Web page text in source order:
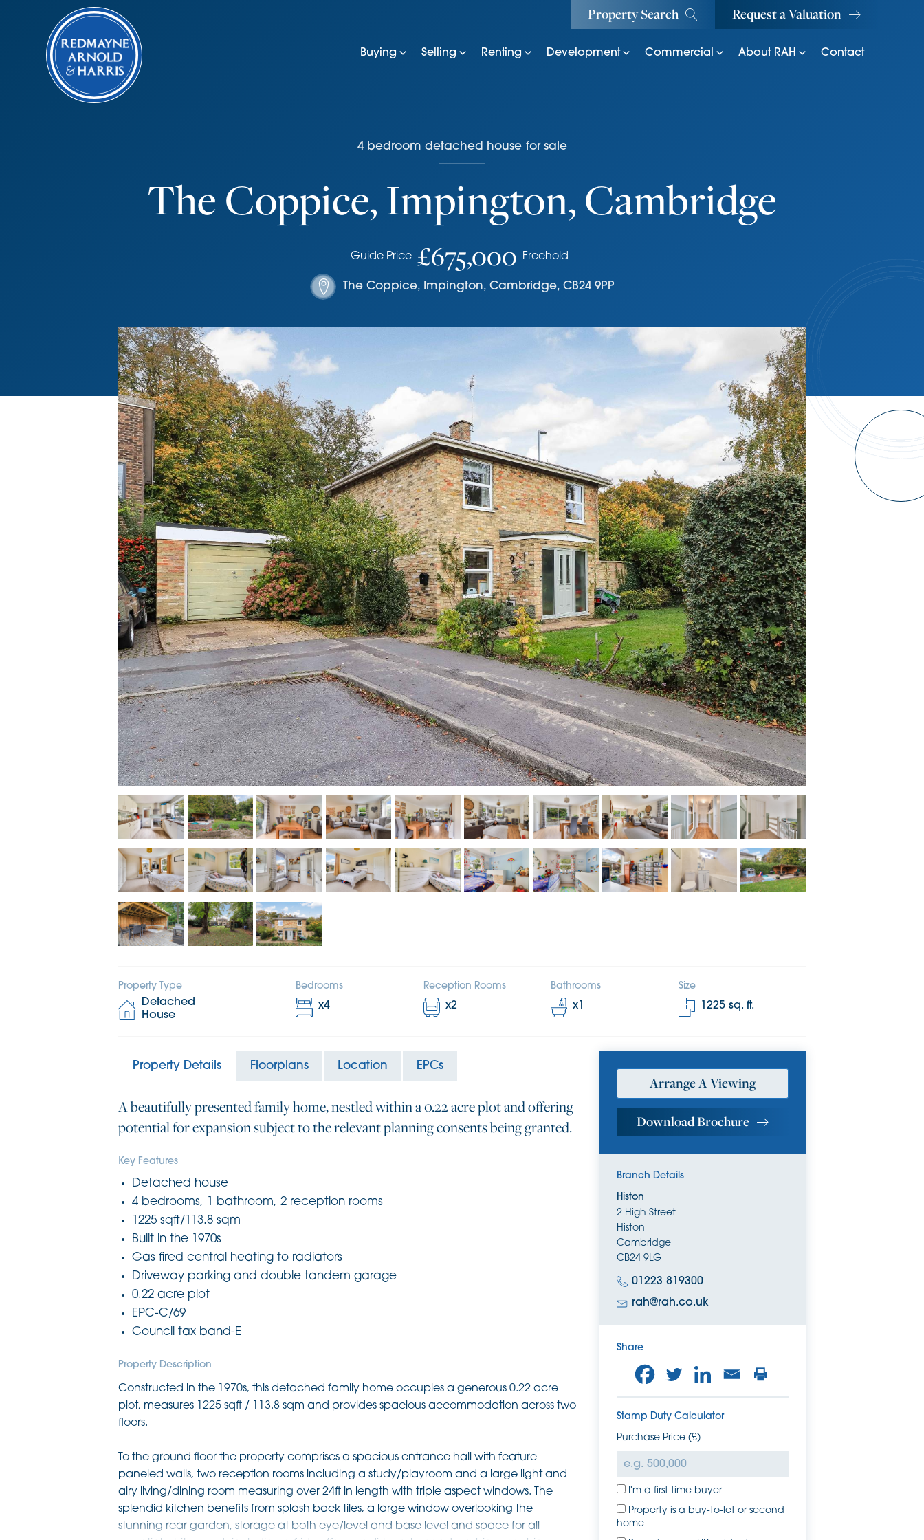
Property Search Request a Valuation
Buying Selling Renting Development Commercial About RAH Contact
4bedroom detached house for sale
The Coppice, Impington, Cambridge
Guide Price £675,000 Freehold
The Coppice, Impington, Cambridge, CB24 9PP
Property Type
Detached
House
Bedrooms
x4
Reception Rooms
x2
Bathrooms
x 1
Size
1225sq. ft.
Property Details Floorplans Location EPCs
A beautifully presented family home, nestled within a 0.22 acre plot and offering
potential for expansion subject to the relevant planning consents being granted.
Key Features
Detached house
4 bedrooms, 1 bathroom, 2 reception rooms
1225 sqft/113.8 sqm
Built in the 1970s
Gas fired central heating to radiators
Driveway parking and double tandem garage
0.22 acre plot
EPC-C/69
Council tax band-E
Property Description
Constructed in the 1970s, this detached family home occupies a generous 0.22 acre
plot, measures 1225 sqft / 113.8 sqm and provides spacious accommodation across two
floors.
To the ground floor the property comprises a spacious entrance hall with feature
paneled walls, two reception rooms including a study/playroom and a large light and
airy living/dining room measuring over 24ft in length with triple aspect windows. The
splendid kitchen benefits from splash back tiles, a large window overlooking the
stunning rear garden, storage at both eye/level and base level and space for all
Arrange A Viewing
Download Brochure
Branch Details
Histon
2 High Street
Histon
Cambridge
CB24 9LG
01223 819300
rah@rah.co.uk
Share
Stamp Duty Calculator
Purchase Price (£)
I'm a first time buyer
Property is a buy-to-let or second
home